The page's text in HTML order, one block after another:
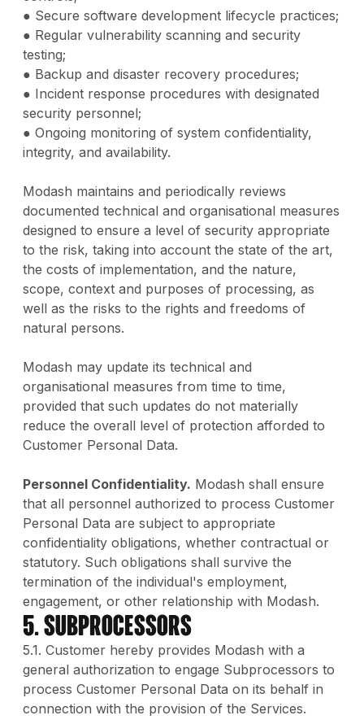
● Secure software development lifecycle practices;
● Regular vulnerability scanning and security
testing;
● Backup and disaster recovery procedures;
● Incident response procedures with designated
security personnel;
● Ongoing monitoring of system confidentiality,
integrity, and availability.
Modash maintains and periodically reviews
documented technical and organisational measures
designed to ensure a level of security appropriate
to the risk, taking into account the state of the art,
the costs of implementation, and the nature,
scope, context and purposes of processing, as
well as the risks to the rights and freedoms of
natural persons.
Modash may update its technical and
organisational measures from time to time,
provided that such updates do not materially
reduce the overall level of protection afforded to
Customer Personal Data.
Personnel Confidentiality. Modash shall ensure
that all personnel authorized to process Customer
Personal Data are subject to appropriate
confidentiality obligations, whether contractual or
statutory. Such obligations shall survive the
termination of the individual's employment,
engagement, or other relationship with Modash.
5. Subprocessors
5.1. Customer hereby provides Modash with a
general authorization to engage Subprocessors to
process Customer Personal Data on its behalf in
connection with the provision of the Services.